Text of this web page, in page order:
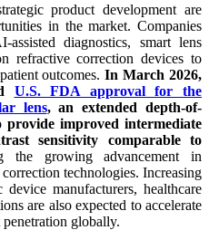
product development are
in the market. Companies
diagnostics, smart lens
refractive correction devices to
outcomes.In March 2026,
U.S. FDA approval for the
lens, an extended depth-of-
provide improved intermediate
sensitivity comparable to
the growing advancement in
technologies. Increasing
manufacturers, healthcare
are also expected to accelerate
globally.